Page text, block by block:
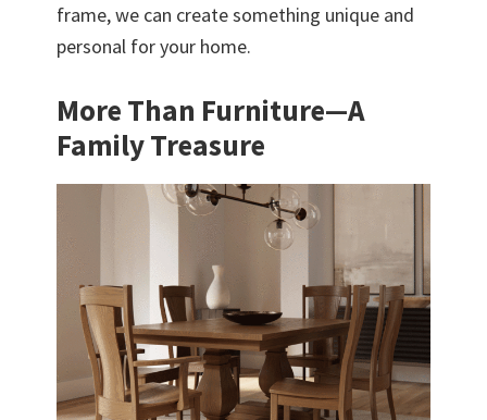
frame, we can create something unique and
personal for your home.
More Than Furniture—A
Family Treasure